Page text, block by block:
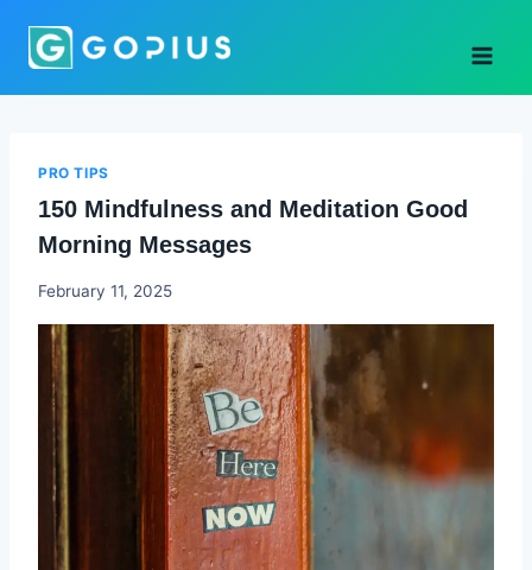
PRO TIPS
150 Mindfulness and Meditation Good
Morning Messages
Godwin
February 11, 2025